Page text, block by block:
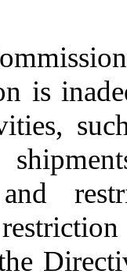
is